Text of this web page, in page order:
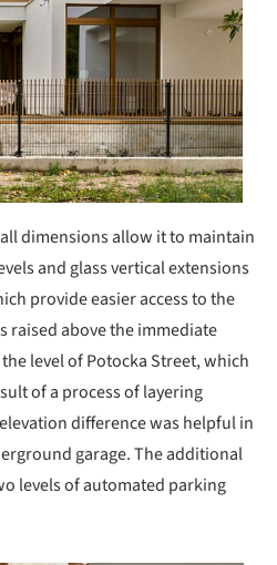
dimensions allow it to maintain
and glass vertical extensions
provide easier access to the
raised above the immediate
level of Potocka Street, which
of a process of layering
difference was helpful in
garage. The additional
levels of automated parking